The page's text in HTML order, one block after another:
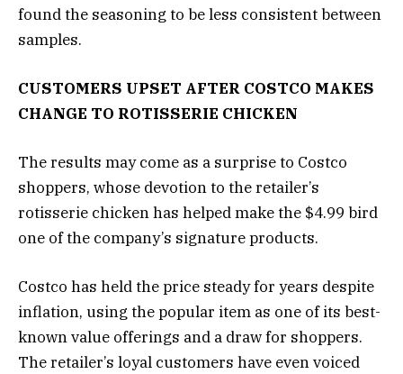
found the seasoning to be less consistent between
samples.
CUSTOMERS UPSET AFTER COSTCO MAKES
CHANGE TO ROTISSERIE CHICKEN
The results may come as a surprise to Costco
shoppers, whose devotion to the retailer’s
rotisserie chicken has helped make the $4.99 bird
one of the company’s signature products.
Costco has held the price steady for years despite
inflation, using the popular item as one of its best-
known value offerings and a draw for shoppers.
The retailer’s loyal customers have even voiced